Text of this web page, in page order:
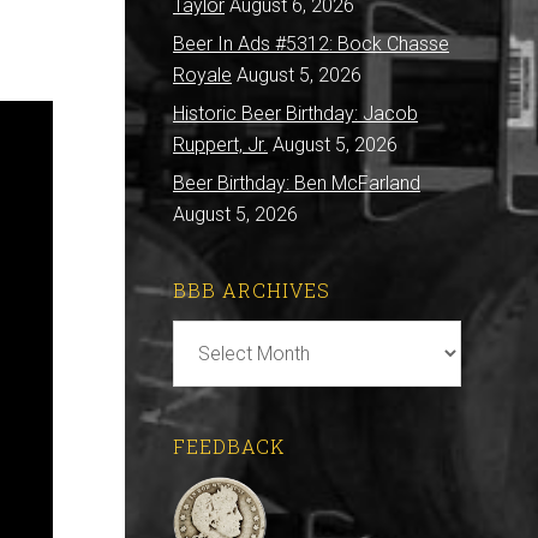
Taylor August 6, 2026
Beer In Ads #5312: Bock Chasse
Royale August 5, 2026
Historic Beer Birthday: Jacob
Ruppert, Jr. August 5, 2026
Beer Birthday: Ben McFarland
August 5, 2026
BBB ARCHIVES
Archives
FEEDBACK